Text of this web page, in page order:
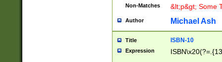
Non-Matches &lt;p&gt; Some
Author Michael Ash
Title ISBN-10
Expression